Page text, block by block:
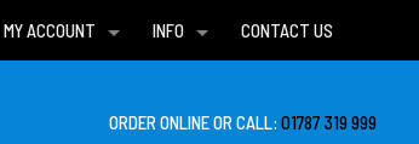
MY ACCOUNT
WISH LISTS
INFO
DELIVERIES
CONTACT US
ORDER ONLINE OR CALL:01787 319 999